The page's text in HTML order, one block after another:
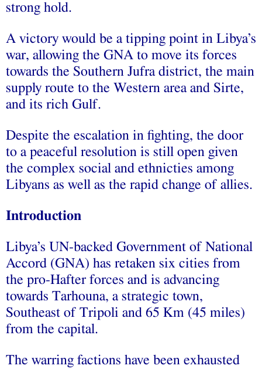
strong hold.
A victory would be a tipping point in Libya’s
war, allowing the GNA to move its forces
towards the Southern Jufra district, the main
supply route to the Western area and Sirte,
and its rich Gulf.
Despite the escalation in fighting, the door
to a peaceful resolution is still open given
the complex social and ethnicties among
Libyans as well as the rapid change of allies.
Introduction
Libya’s UN-backed Government of National
Accord (GNA) has retaken six cities from
the pro-Hafter forces and is advancing
towards Tarhouna, a strategic town,
Southeast of Tripoli and 65 Km (45 miles)
from the capital.
The warring factions have been exhausted